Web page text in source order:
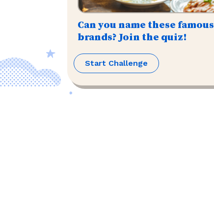
Can you name these famous
brands? Join the quiz!
Start Challenge